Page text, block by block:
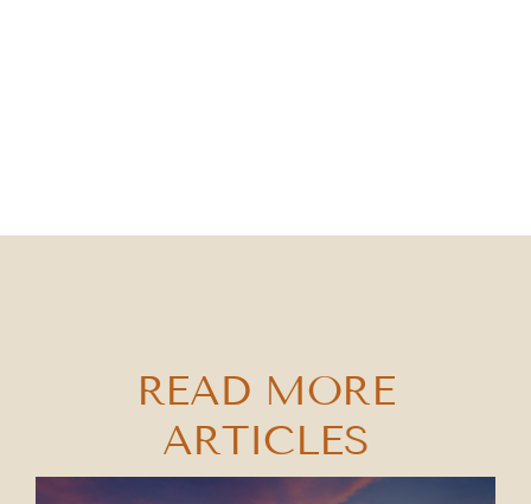
READ MORE
ARTICLES